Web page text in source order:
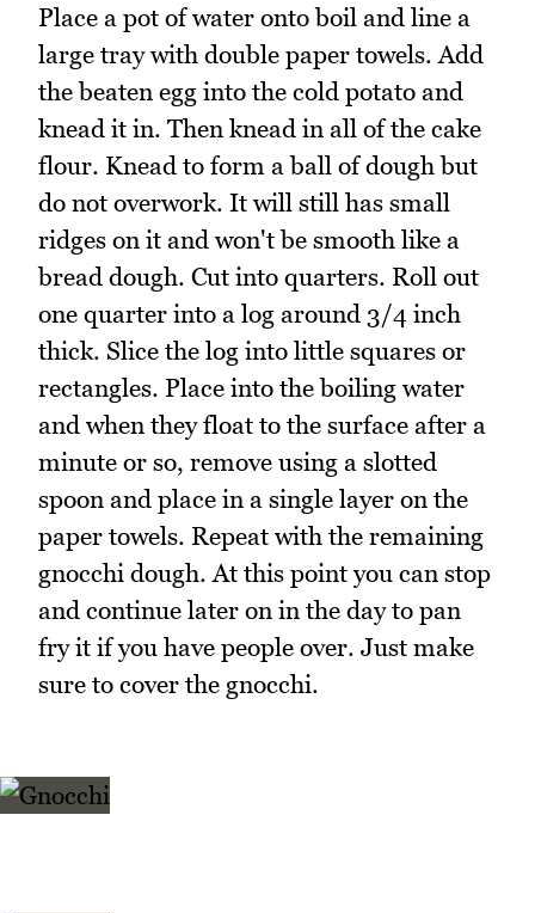
Place a pot of water onto boil and line a
large tray with double paper towels. Add
the beaten egg into the cold potato and
knead it in. Then knead in all of the cake
flour. Knead to form a ball of dough but
do not overwork. It will still has small
ridges on it and won't be smooth like a
bread dough. Cut into quarters. Roll out
one quarter into a log around 3/4 inch
thick. Slice the log into little squares or
rectangles. Place into the boiling water
and when they float to the surface after a
minute or so, remove using a slotted
spoon and place in a single layer on the
paper towels. Repeat with the remaining
gnocchi dough. At this point you can stop
and continue later on in the day to pan
fry it if you have people over. Just make
sure to cover the gnocchi.